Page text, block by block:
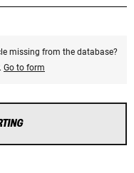
missing from the database?
Go to form